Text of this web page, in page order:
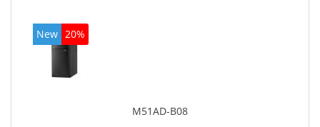
New 20%
M51AD-B08